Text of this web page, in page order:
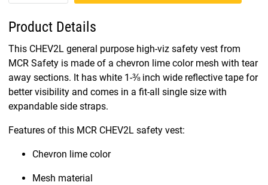
Product Details
This CHEV2L general purpose high-viz safety vest from
MCR Safety is made of a chevron lime color mesh with tear
away sections. It has white 1-⅜ inch wide reflective tape for
better visibility and comes in a fit-all single size with
expandable side straps.
Features of this MCR CHEV2L safety vest:
Chevron lime color
Mesh material